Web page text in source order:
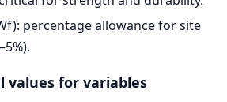
percentage allowance for site
values for variables